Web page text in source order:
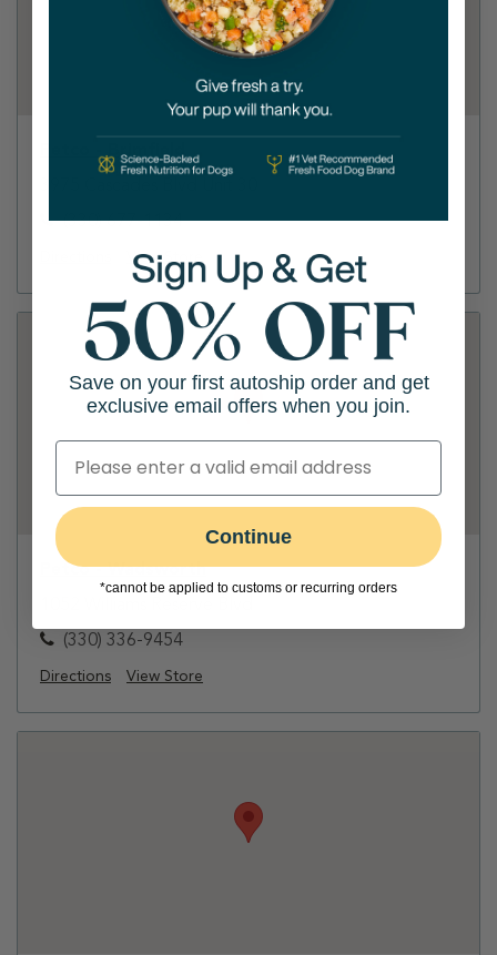
Petco - Brimfield
(330) 677-1134
View Store
Petco - Wadsworth
(330) 336-9454
Directions View Store
Save on your first autoship order and get
exclusive email offers when you join.
Continue
*cannot be applied to customs or recurring orders